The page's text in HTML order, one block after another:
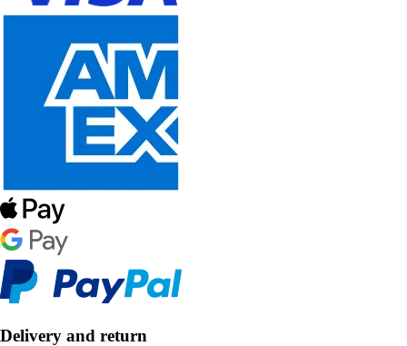
Delivery and return